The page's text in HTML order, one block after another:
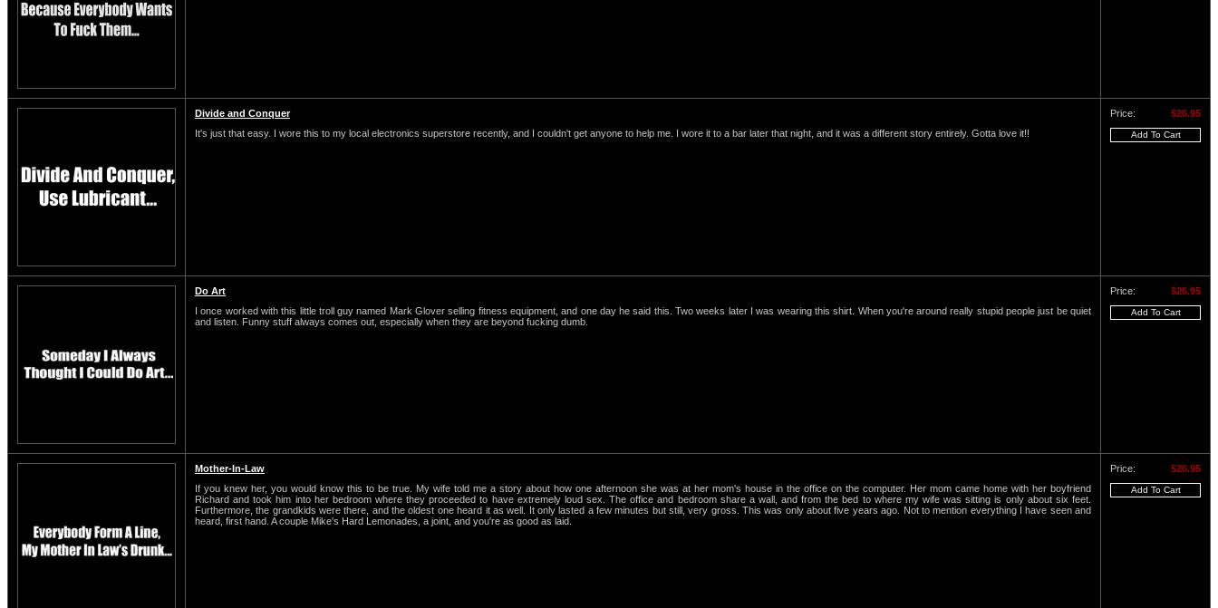
Divide and Conquer
It's just that easy. I wore this to my local electronics superstore recently, and I couldn't get anyone to help me. I wore it to a bar later that night, and it was a different story entirely. Gotta love it!!
Price: $26.95
Do Art
I once worked with this little troll guy named Mark Glover selling fitness equipment, and one day he said this. Two weeks later I was wearing this shirt. When you're around really stupid people just be quiet
and listen. Funny stuff always comes out, especially when they are beyond fucking dumb.
Price: $26.95
Mother-In-Law
If you knew her, you would know this to be true. My wife told me a story about how one afternoon she was at her mom's house in the office on the computer. Her mom came home with her boyfriend
Richard and took him into her bedroom where they proceeded to have extremely loud sex. The office and bedroom share a wall, and from the bed to where my wife was sitting is only about six feet.
Furthermore, the grandkids were there, and the oldest one heard it as well. It only lasted a few minutes but still, very gross. This was only about five years ago. Not to mention everything I have seen and
heard, first hand. A couple Mike's Hard Lemonades, a joint, and you're as good as laid.
Price: $26.95